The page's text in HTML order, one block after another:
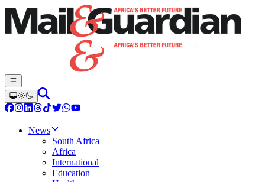
News
South Africa
Africa
International
Education